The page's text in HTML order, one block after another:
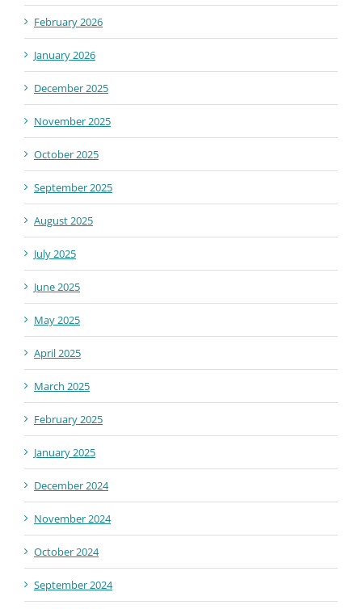
February 2026
January 2026
December 2025
November 2025
October 2025
September 2025
August 2025
July 2025
June 2025
May 2025
April 2025
March 2025
February 2025
January 2025
December 2024
November 2024
October 2024
September 2024